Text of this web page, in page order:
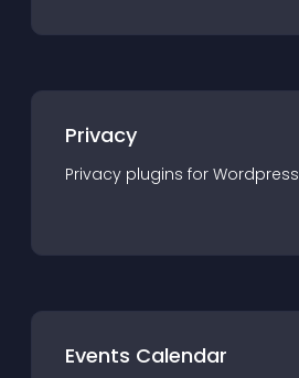
Privacy
Privacy plugins for Wordpress
Events Calendar